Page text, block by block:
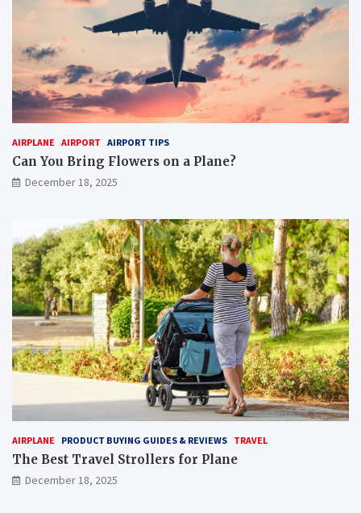
AIRPLANE AIRPORT AIRPORT TIPS
Can You Bring Flowers on a Plane?
December 18, 2025
AIRPLANE PRODUCT BUYING GUIDES & REVIEWS TRAVEL
The Best Travel Strollers for Plane​
December 18, 2025